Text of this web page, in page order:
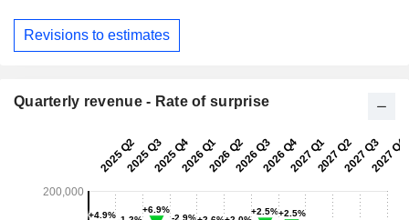
Revisions to estimates
Quarterly revenue - Rate of surprise